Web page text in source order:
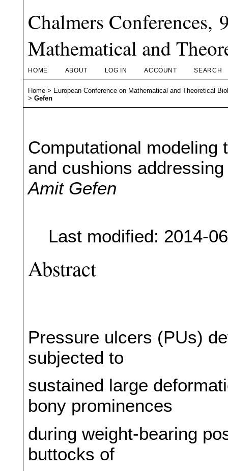
Chalmers Conferences,
Mathematical and
HOME ABOUT LOG IN ACCOUNT SEARCH
Home > European Conference on Mathematical and Theoretical
>Gefen
Computational
and cushions
Amit Gefen
Last modified: 2014-
Abstract
Pressure ulcers (PUs)
subjected to
sustained large
bony prominences
during weight-bearing
buttocks of